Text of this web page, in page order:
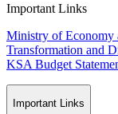
Important Links
Ministry of Economy
Transformation and
KSA Budget
Important Links